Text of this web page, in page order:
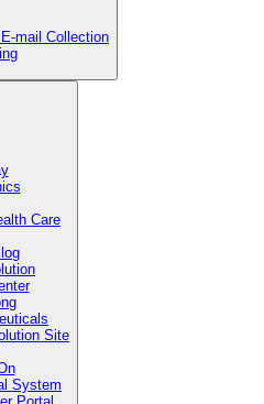
mail Collection
Care
Site
System